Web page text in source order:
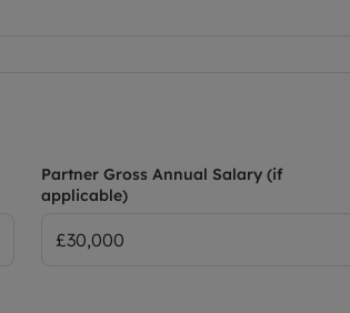
Partner Gross Annual Salary (if
applicable)